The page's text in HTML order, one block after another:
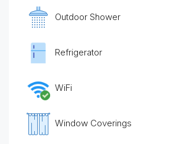
Outdoor Shower
Refrigerator
WiFi
Window Coverings